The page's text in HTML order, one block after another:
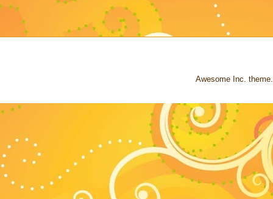
Awesome Inc.